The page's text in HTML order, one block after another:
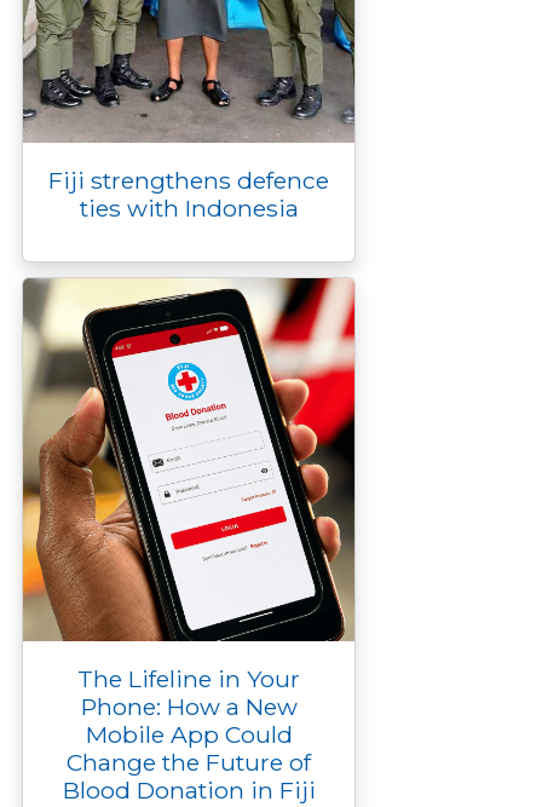
Fiji strengthens defence
ties with Indonesia
The Lifeline in Your
Phone: How a New
Mobile App Could
Change the Future of
Blood Donation in Fiji